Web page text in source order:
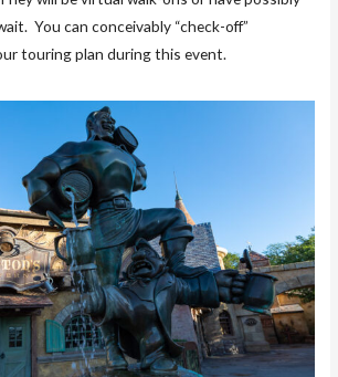
You can conceivably “check-off”
touring plan during this event.